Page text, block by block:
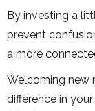
By investing a
prevent
a more
Welcoming new
difference in